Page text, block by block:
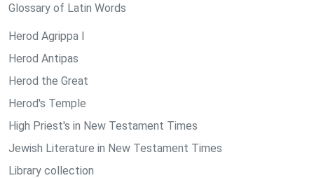
Glossary of Latin Words
Herod Agrippa I
Herod Antipas
Herod the Great
Herod's Temple
High Priest's in New Testament Times
Jewish Literature in New Testament Times
Library collection